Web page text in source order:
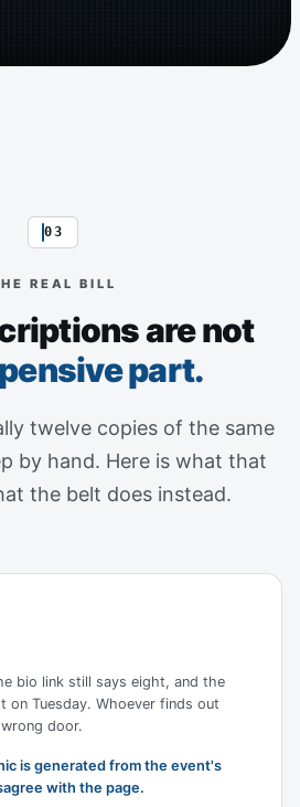
03
REAL BILL
are not
part.
twelve copies of the same
by hand. Here is what that
the belt does instead.
bio link still says eight, and the
on Tuesday. Whoever finds out
door.
is generated from the event's
with the page.